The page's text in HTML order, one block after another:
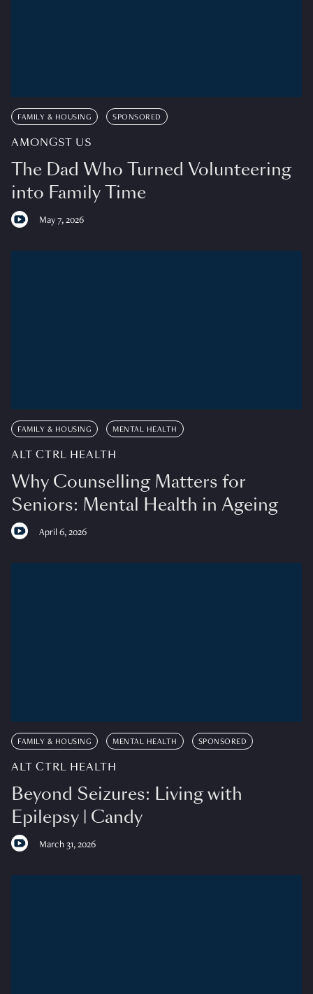
FAMILY & HOUSING SPONSORED
AMONGST US
The Dad Who Turned Volunteering
into Family Time
May 7, 2026
FAMILY & HOUSING MENTAL HEALTH
ALT CTRL HEALTH
Why Counselling Matters for
Seniors: Mental Health in Ageing
April 6, 2026
FAMILY & HOUSING MENTAL HEALTH SPONSORED
ALT CTRL HEALTH
Beyond Seizures: Living with
Epilepsy | Candy
March 31, 2026